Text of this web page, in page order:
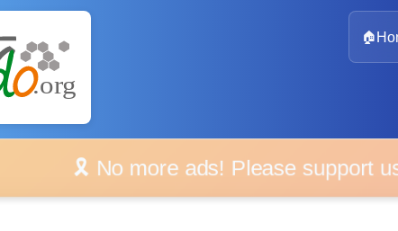
🏠
🎗️ No more ads! Please support